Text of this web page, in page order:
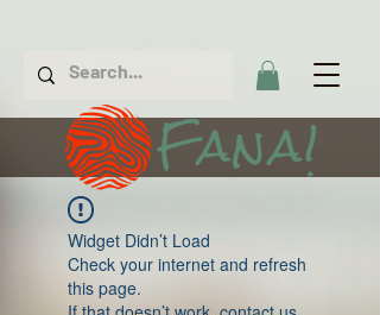
Fana!
Widget Didn’t Load
Check your internet and refresh
this page.